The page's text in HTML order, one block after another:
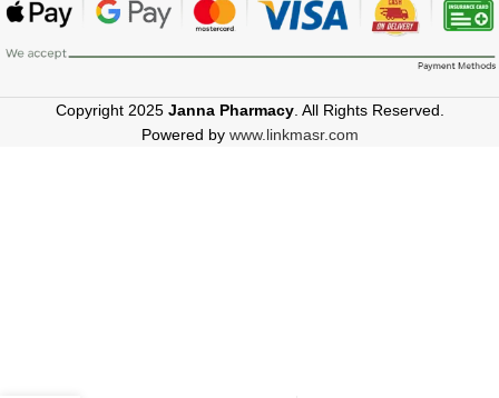
Copyright 2025 Janna Pharmacy. All Rights Reserved.
Powered by www.linkmasr.com